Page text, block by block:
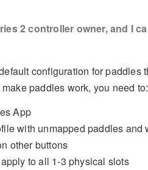
2 controller owner, and I
configuration for paddles
paddles work, you need to:
App
with unmapped paddles and
other buttons
to all 1-3 physical slots